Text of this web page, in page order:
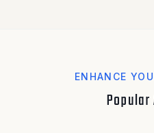
ENHANCE
Popular